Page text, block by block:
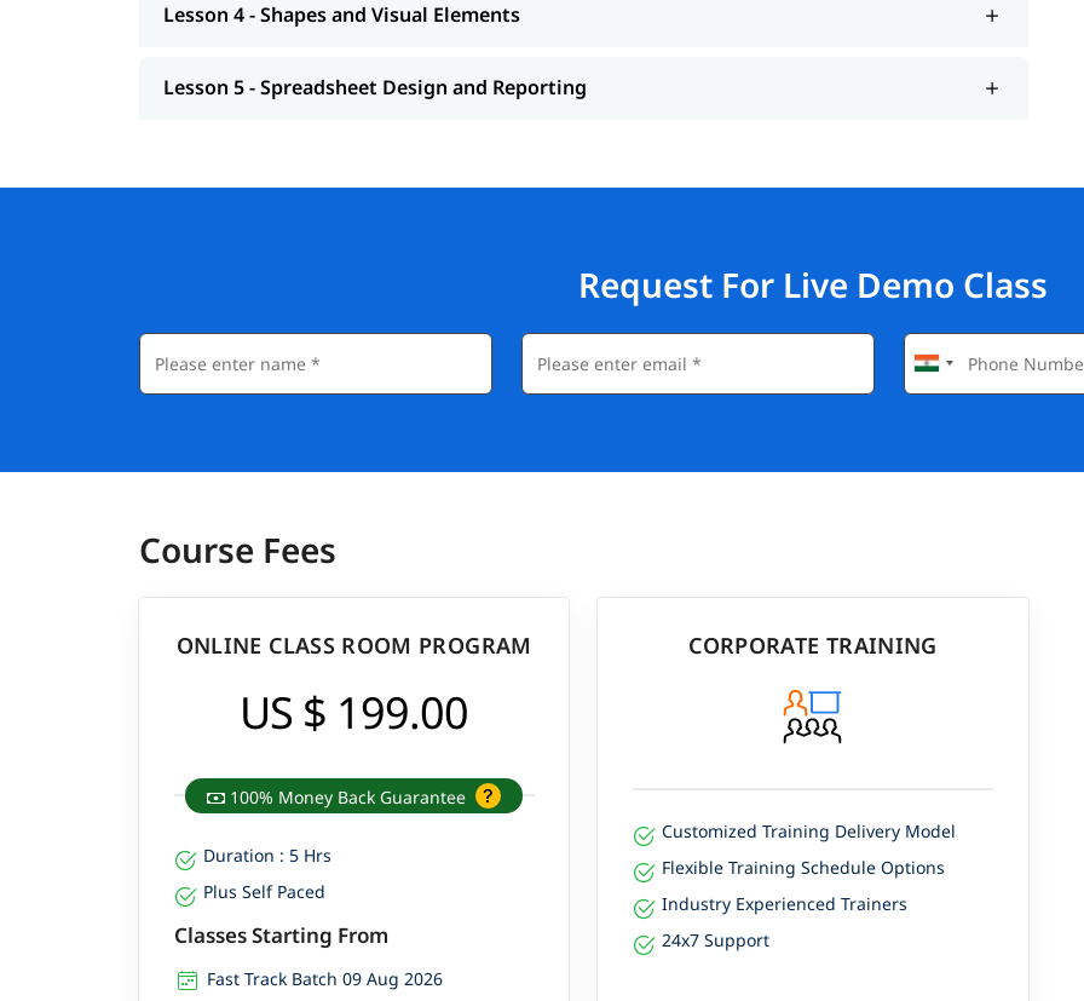
Lesson 4 - Shapes and Visual Elements
Lesson 5 - Spreadsheet Design and Reporting
Request For Live Demo Class
Course Fees
ONLINE CLASS ROOM PROGRAM
US $ 199.00
100% Money Back Guarantee
Duration : 5 Hrs
Plus Self Paced
Classes Starting From
Fast Track Batch 09 Aug 2026
CORPORATE TRAINING
Customized Training Delivery Model
Flexible Training Schedule Options
Industry Experienced Trainers
24x7 Support